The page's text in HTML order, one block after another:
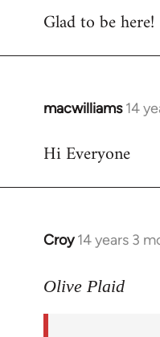
Glad to be here!
macwilliams 14
In
to
Hi Everyone
Croy 14 years 3
In
to
Olive Plaid